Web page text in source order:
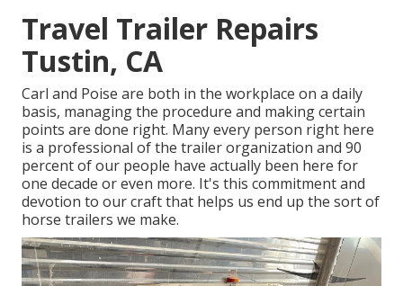
Travel Trailer Repairs
Tustin, CA
Carl and Poise are both in the workplace on a daily
basis, managing the procedure and making certain
points are done right. Many every person right here
is a professional of the trailer organization and 90
percent of our people have actually been here for
one decade or even more. It's this commitment and
devotion to our craft that helps us end up the sort of
horse trailers we make.